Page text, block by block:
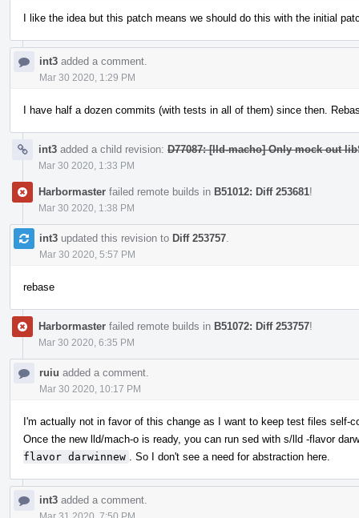
I like the idea but this patch means we should do this with the initial
int3 added a comment.
Mar 30 2020, 1:29 PM
I have half a dozen commits (with tests in all of them) since then.
int3 added a child revision: D77087: [lld-macho] Only mock out
Mar 30 2020, 1:33 PM
Harbormaster failed remote builds in B51012: Diff 253681!
Mar 30 2020, 1:38 PM
int3 updated this revision to Diff 253757
Mar 30 2020, 5:57 PM
rebase
Harbormaster failed remote builds in B51072: Diff 253757!
Mar 30 2020, 6:35 PM
ruiu added a comment.
Mar 30 2020, 10:17 PM
I'm actually not in favor of this change as I want to keep test files self-
Once the new lld/mach-o is ready, you can run sed with s/lld -flavor
flavor darwinnew
. So I don't see a need for abstraction here.
int3 added a comment.